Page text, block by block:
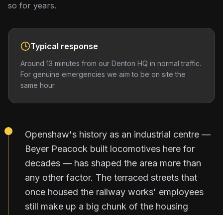
so for years.
Typical response
Around 13 minutes from our Denton HQ in normal traffic.
For genuine emergencies we aim to be on site the
same hour.
Openshaw's history as an industrial centre —
Beyer Peacock built locomotives here for
decades — has shaped the area more than
any other factor. The terraced streets that
once housed the railway works' employees
still make up a big chunk of the housing